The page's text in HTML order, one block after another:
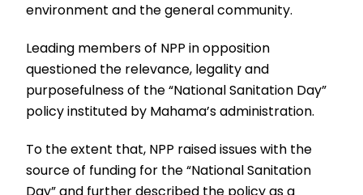
environment and the general community.
Leading members of NPP in opposition
questioned the relevance, legality and
purposefulness of the “National Sanitation Day”
policy instituted by Mahama’s administration.
To the extent that, NPP raised issues with the
source of funding for the “National Sanitation
Day” and further described the policy as a